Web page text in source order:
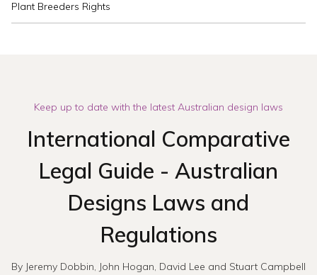
Plant Breeders Rights
Keep up to date with the latest Australian design laws
International Comparative
Legal Guide - Australian
Designs Laws and
Regulations
By Jeremy Dobbin, John Hogan, David Lee and Stuart Campbell